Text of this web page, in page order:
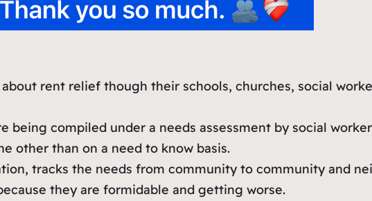
rent relief though their schools, churches, social
being compiled under a needs assessment by social
other than on a need to know basis.
tracks the needs from community to community and
they are formidable and getting worse.